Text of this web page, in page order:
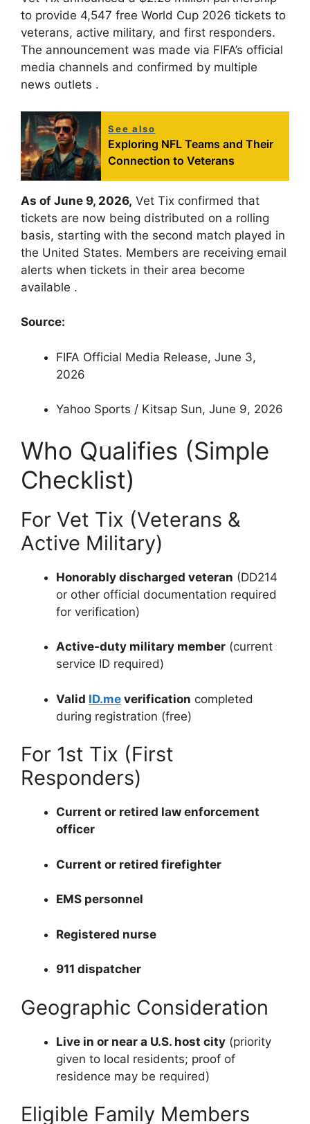
to provide 4,547 free World Cup 2026 tickets to
veterans, active military, and first responders.
The announcement was made via FIFA’s official
media channels and confirmed by multiple
news outlets .
See also
Exploring NFL Teams and Their
Connection to Veterans
As of June 9, 2026, Vet Tix confirmed that
tickets are now being distributed on a rolling
basis, starting with the second match played in
the United States. Members are receiving email
alerts when tickets in their area become
available .
Source:
FIFA Official Media Release, June 3,
2026
Yahoo Sports / Kitsap Sun, June 9, 2026
Who Qualifies (Simple
Checklist)
For Vet Tix (Veterans &
Active Military)
Honorably discharged veteran (DD214
or other official documentation required
for verification)
Active-duty military member (current
service ID required)
Valid ID.me verification completed
during registration (free)
For 1st Tix (First
Responders)
Current or retired law enforcement
officer
Current or retired firefighter
EMS personnel
Registered nurse
911 dispatcher
Geographic Consideration
Live in or near a U.S. host city (priority
given to local residents; proof of
residence may be required)
Eligible Family Members